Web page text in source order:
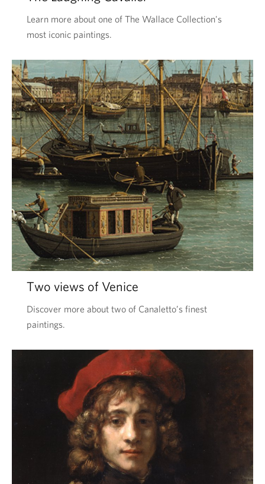
Learn more about one of The Wallace Collection's
most iconic paintings.
Two views of Venice
Discover more about two of Canaletto’s finest
paintings.